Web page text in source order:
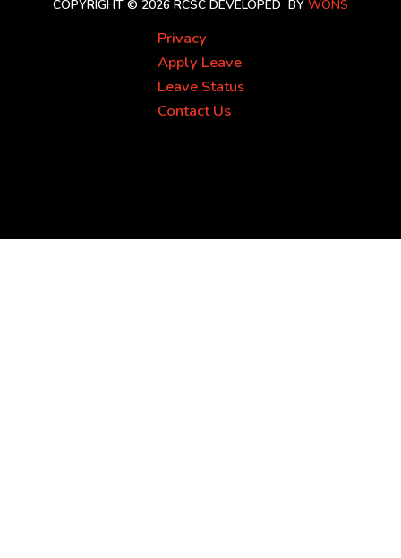
COPYRIGHT © 2026 RCSC DEVELOPED BY WONS
Privacy
Apply Leave
Leave Status
Contact Us